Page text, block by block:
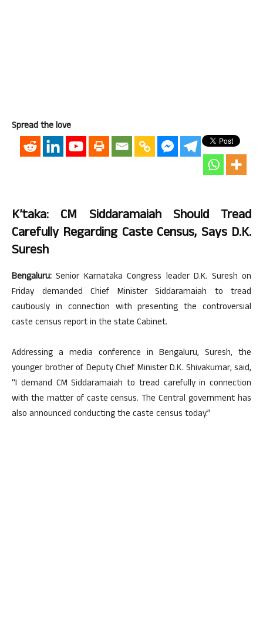
Spread the love
K’taka: CM Siddaramaiah Should Tread
Carefully Regarding Caste Census, Says D.K.
Suresh
Bengaluru: Senior Karnataka Congress leader D.K. Suresh on
Friday demanded Chief Minister Siddaramaiah to tread
cautiously in connection with presenting the controversial
caste census report in the state Cabinet.
Addressing a media conference in Bengaluru, Suresh, the
younger brother of Deputy Chief Minister D.K. Shivakumar, said,
“I demand CM Siddaramaiah to tread carefully in connection
with the matter of caste census. The Central government has
also announced conducting the caste census today.”